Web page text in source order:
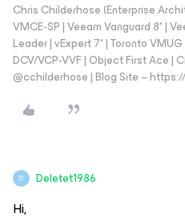
Chris Childerhose (Enterprise
VMCE-SP | Veeam Vanguard 8* |
Leader | vExpert 7* | Toronto
DCV/VCP-VVF | Object First Ace |
@cchilderhose | Blog Site –
D Deletet1986
Hi,